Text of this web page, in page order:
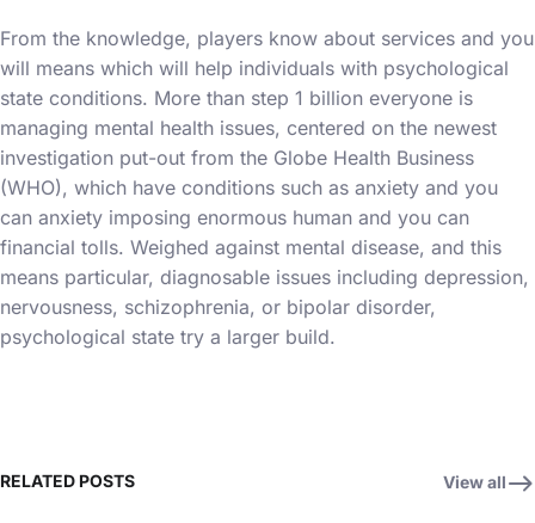
From the knowledge, players know about services and you
will means which will help individuals with psychological
state conditions. More than step 1 billion everyone is
managing mental health issues, centered on the newest
investigation put-out from the Globe Health Business
(WHO), which have conditions such as anxiety and you
can anxiety imposing enormous human and you can
financial tolls. Weighed against mental disease, and this
means particular, diagnosable issues including depression,
nervousness, schizophrenia, or bipolar disorder,
psychological state try a larger build.
RELATED POSTS View all